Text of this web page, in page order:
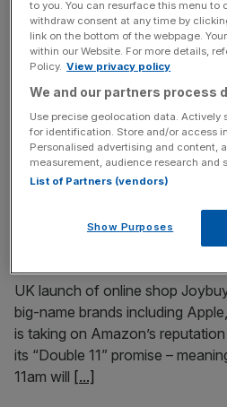
China is overtaking the UK in
as a growing share of the
trained and retained
Britain or Europe. Data cited by
Processing Systems, half of all
began[...]
Chinese online retailer takes
Chinese retail giant JD.com has
Amazon’s control of the home-
UK launch of online shop
big-name brands including
is taking on Amazon’s
its “Double 11” promise –
11am will [...]
to you. You can resurface this menu to
withdraw consent at any time by
link on the bottom of the webpage.
within our Website. For more details,
Policy. View privacy policy
We and our partners process
Use precise geolocation data.
for identification. Store and/or access
Personalised advertising and content,
measurement, audience research and
List of Partners (vendors)
Show Purposes